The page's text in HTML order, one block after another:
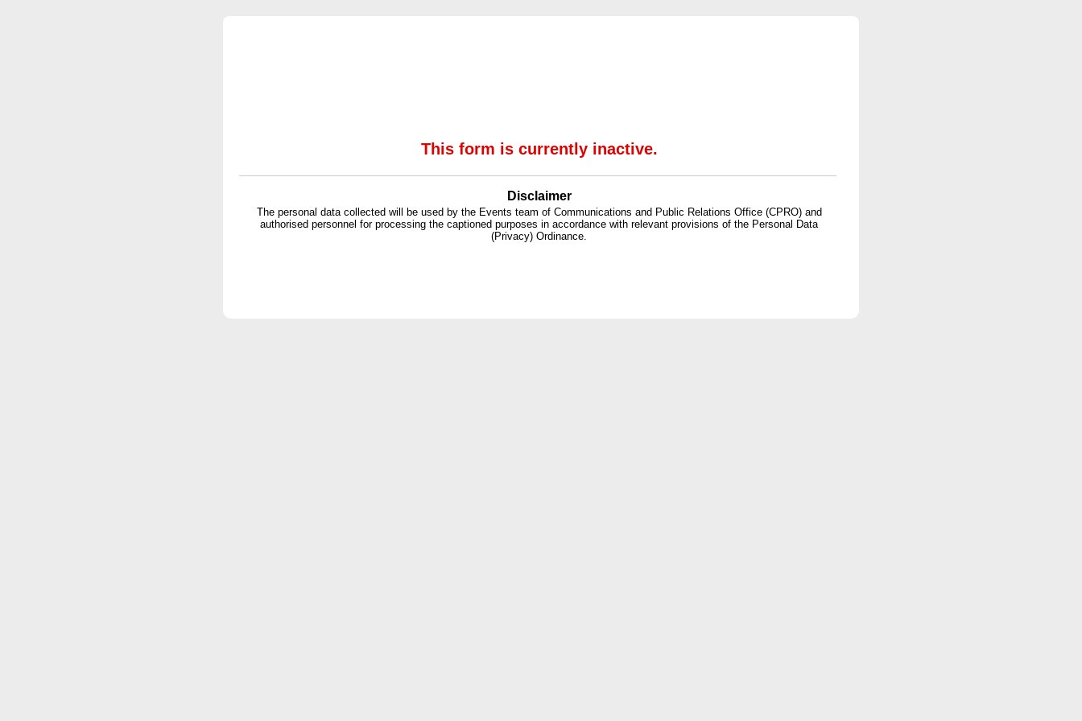
This form is currently inactive.
Disclaimer
The personal data collected will be used by the Events team of Communications and Public Relations Office (CPRO) and
authorised personnel for processing the captioned purposes in accordance with relevant provisions of the Personal Data
(Privacy) Ordinance.